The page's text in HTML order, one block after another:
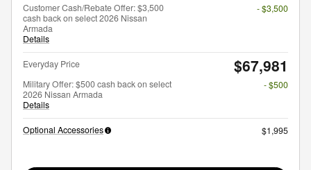
Customer Cash/Rebate Offer: $3,500
cash back on select 2026 Nissan
Armada
Details
- $3,500
Everyday Price $67,981
Military Offer: $500 cash back on select
2026 Nissan Armada
Details
- $500
Optional Accessories $1,995